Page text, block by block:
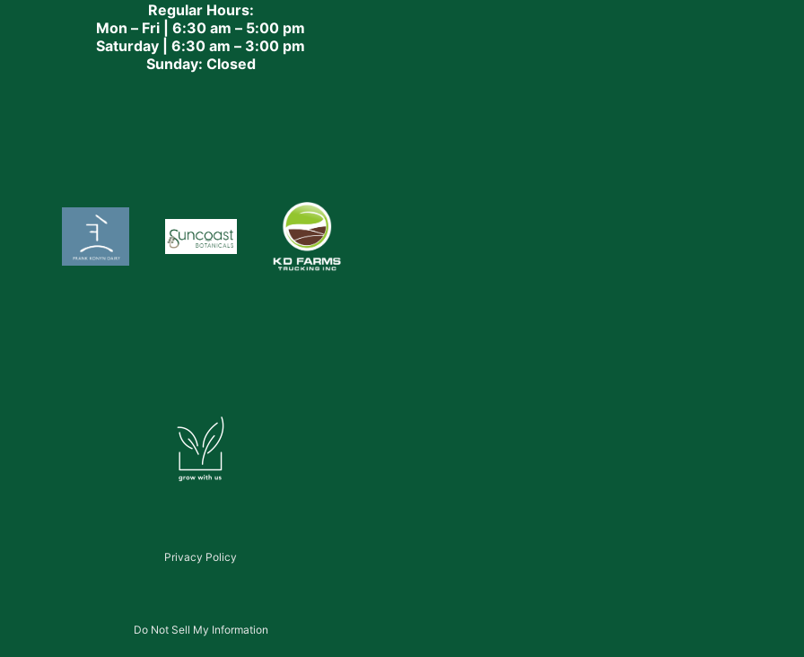
Regular Hours:
Mon – Fri | 6:30 am – 5:00 pm
Saturday | 6:30 am – 3:00 pm
Sunday: Closed
Privacy Policy
Do Not Sell My Information